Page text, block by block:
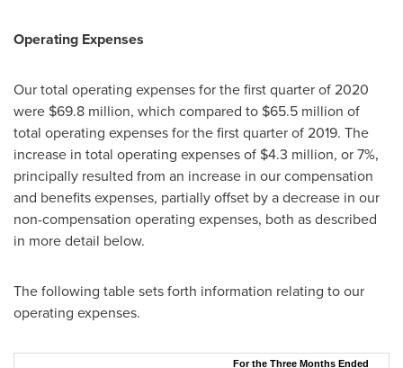
Operating Expenses
Our total operating expenses for the first quarter of 2020
were $69.8 million, which compared to $65.5 million of
total operating expenses for the first quarter of 2019. The
increase in total operating expenses of $4.3 million, or 7%,
principally resulted from an increase in our compensation
and benefits expenses, partially offset by a decrease in our
non-compensation operating expenses, both as described
in more detail below.
The following table sets forth information relating to our
operating expenses.
For the Three Months Ended